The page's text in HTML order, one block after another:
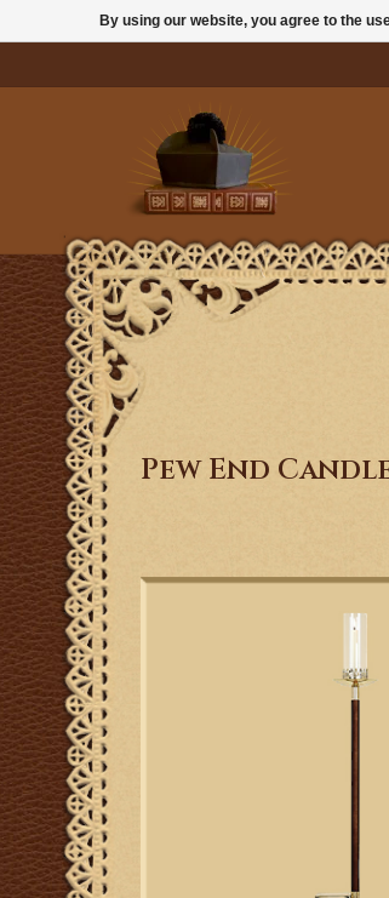
Pew End
By using our website, you agree to the